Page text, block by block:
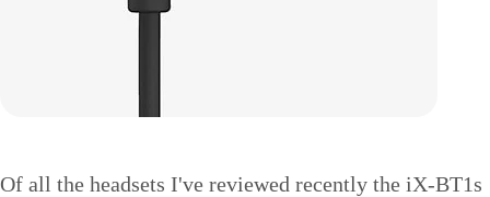
Of all the headsets I've reviewed recently the iX-BT1s